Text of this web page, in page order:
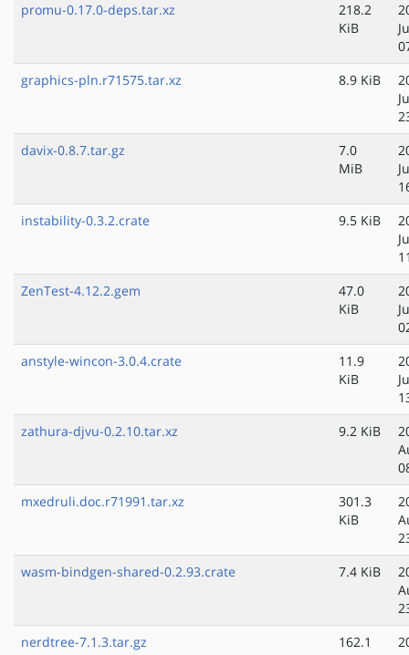
promu-0.17.0-deps.tar.xz
218.2
KiB
graphics-pln.r71575.tar.xz
8.9 KiB
davix-0.8.7.tar.gz
7.0
MiB
instability-0.3.2.crate
9.5 KiB
ZenTest-4.12.2.gem
47.0
KiB
anstyle-wincon-3.0.4.crate
11.9
KiB
zathura-djvu-0.2.10.tar.xz
9.2 KiB
mxedruli.doc.r71991.tar.xz
301.3
KiB
wasm-bindgen-shared-0.2.93.crate
7.4 KiB
nerdtree-7.1.3.tar.gz
162.1